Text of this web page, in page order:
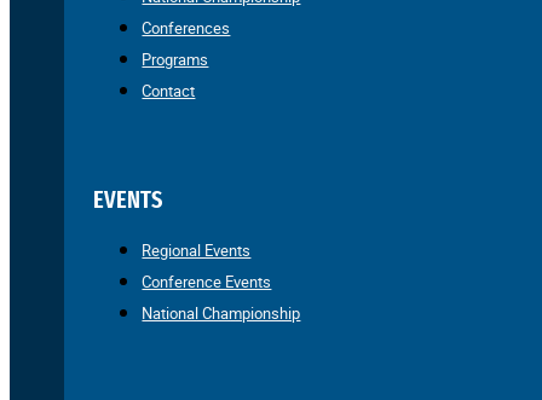
Conferences
Programs
Contact
EVENTS
Regional Events
Conference Events
National Championship